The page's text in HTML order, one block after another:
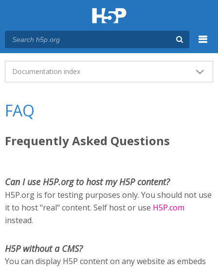
Main menu
Documentation index
FAQ
Frequently Asked Questions
Can I use H5P.org to host my H5P content?
H5P.org is for testing purposes only. You should not use
it to host "real" content. Self host or use H5P.com
instead.
H5P without a CMS?
You can display H5P content on any website as embeds